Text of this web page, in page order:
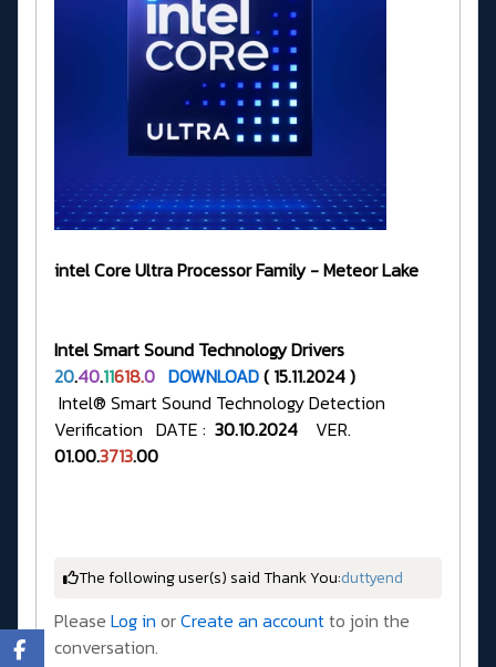
intel Core Ultra Processor Family - Meteor Lake
Intel Smart Sound Technology Drivers
20.40.11618.0 DOWNLOAD( 15.11.2024 )
Intel® Smart Sound Technology Detection
Verification DATE : 30.10.2024 VER.
01.00.3713.00
The following user(s) said Thank You:duttyend
Please Log in orCreate an accountto join the
conversation.